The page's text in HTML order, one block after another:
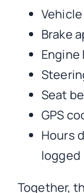
Brake
Seat
GPS
Hours
logged
Together,